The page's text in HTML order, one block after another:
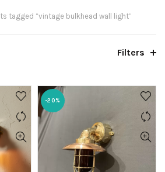
tagged “vintage bulkhead wall light”
Filters
-20%